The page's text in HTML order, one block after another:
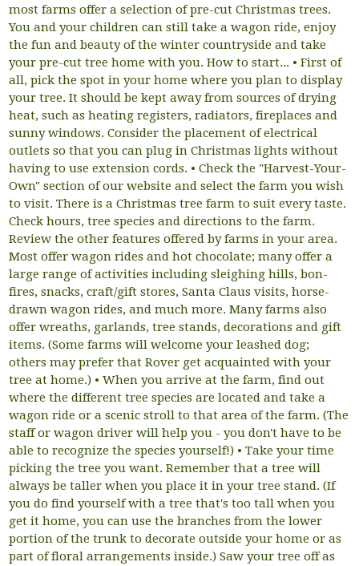
most farms offer a selection of pre-cut Christmas trees.
You and your children can still take a wagon ride, enjoy
the fun and beauty of the winter countryside and take
your pre-cut tree home with you. How to start... • First of
all, pick the spot in your home where you plan to display
your tree. It should be kept away from sources of drying
heat, such as heating registers, radiators, fireplaces and
sunny windows. Consider the placement of electrical
outlets so that you can plug in Christmas lights without
having to use extension cords. • Check the "Harvest-Your-
Own" section of our website and select the farm you wish
to visit. There is a Christmas tree farm to suit every taste.
Check hours, tree species and directions to the farm.
Review the other features offered by farms in your area.
Most offer wagon rides and hot chocolate; many offer a
large range of activities including sleighing hills, bon-
fires, snacks, craft/gift stores, Santa Claus visits, horse-
drawn wagon rides, and much more. Many farms also
offer wreaths, garlands, tree stands, decorations and gift
items. (Some farms will welcome your leashed dog;
others may prefer that Rover get acquainted with your
tree at home.) • When you arrive at the farm, find out
where the different tree species are located and take a
wagon ride or a scenic stroll to that area of the farm. (The
staff or wagon driver will help you - you don't have to be
able to recognize the species yourself!) • Take your time
picking the tree you want. Remember that a tree will
always be taller when you place it in your tree stand. (If
you do find yourself with a tree that's too tall when you
get it home, you can use the branches from the lower
portion of the trunk to decorate outside your home or as
part of floral arrangements inside.) Saw your tree off as